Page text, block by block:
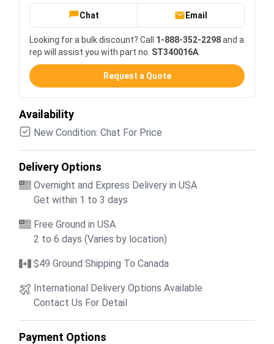
Chat Email
Looking for a bulk discount? Call 1-888-352-2298and a
rep will assist you with part no. ST340016A
Request a Quote
Availability
New Condition: Chat For Price
Delivery Options
Overnight and Express Delivery in USA
Get within 1 to 3 days
Free Ground in USA
2 to 6 days (Varies by location)
$49 Ground Shipping To Canada
International Delivery Options Available
Contact Us For Detail
Payment Options